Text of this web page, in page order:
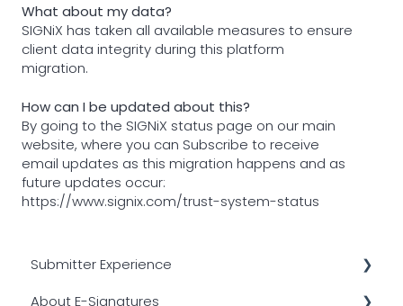
What about my data?
SIGNiX has taken all available measures to ensure
client data integrity during this platform
migration.
How can I be updated about this?
By going to the SIGNiX status page on our main
website, where you can Subscribe to receive
email updates as this migration happens and as
future updates occur:
https://www.signix.com/trust-system-status
Submitter Experience
Transactional Emails
About E-Signatures